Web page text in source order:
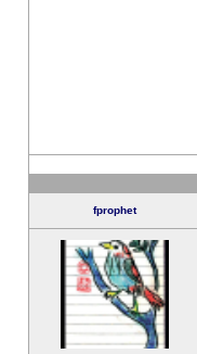
fprophet